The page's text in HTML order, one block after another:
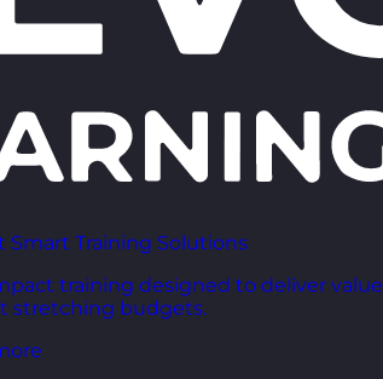
Smart Training Solutions
training designed to deliver value
stretching budgets.